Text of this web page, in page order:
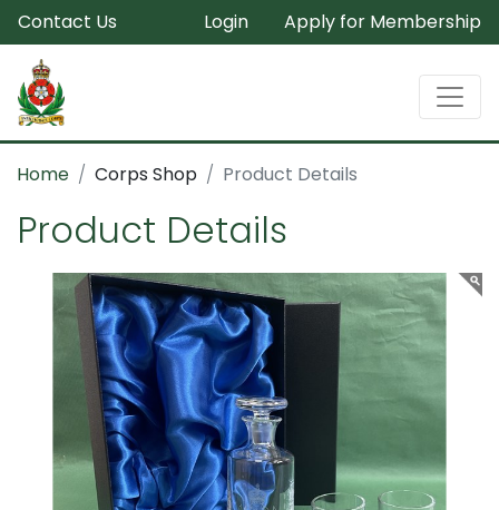
Contact Us Login Apply for Membership
Home Corps Shop Product Details
Product Details